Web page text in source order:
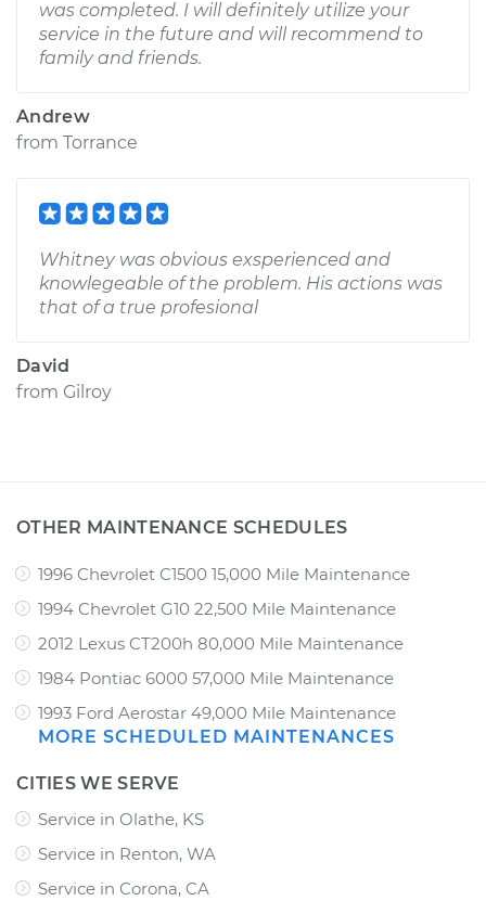
was completed. I will definitely utilize your
service in the future and will recommend to
family and friends.
Andrew
from Torrance
Whitney was obvious exsperienced and
knowlegeable of the problem. His actions was
that of a true profesional
David
from Gilroy
OTHER MAINTENANCE SCHEDULES
1996 Chevrolet C1500 15,000 Mile Maintenance
1994 Chevrolet G10 22,500 Mile Maintenance
2012 Lexus CT200h 80,000 Mile Maintenance
1984 Pontiac 6000 57,000 Mile Maintenance
1993 Ford Aerostar 49,000 Mile Maintenance
MORE SCHEDULED MAINTENANCES
CITIES WE SERVE
Service in Olathe, KS
Service in Renton, WA
Service in Corona, CA